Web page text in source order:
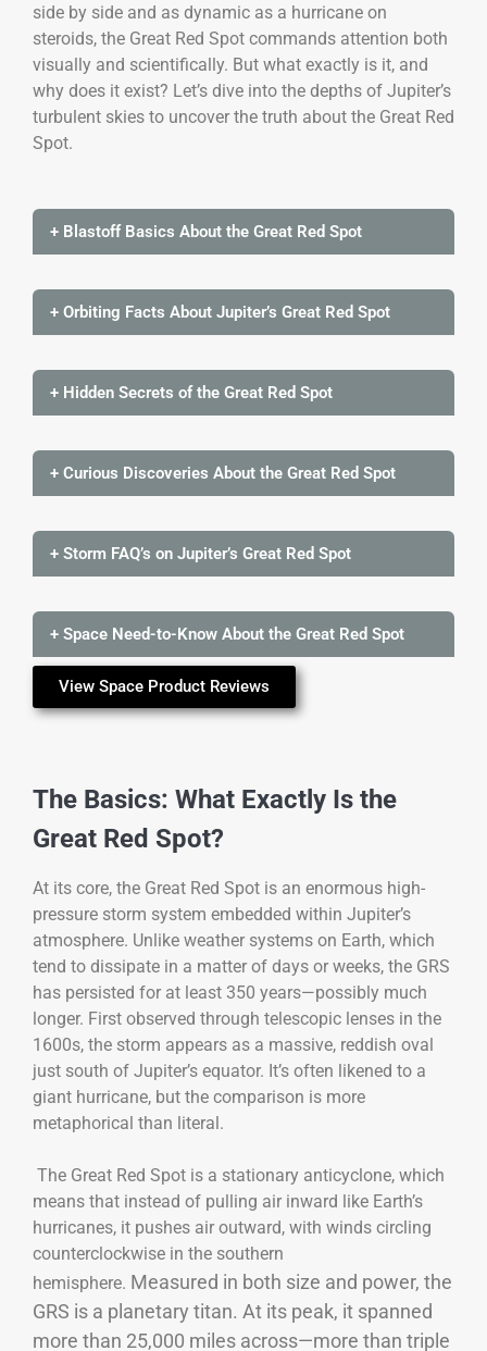
side by side and as dynamic as a hurricane on
steroids, the Great Red Spot commands attention both
visually and scientifically. But what exactly is it, and
why does it exist? Let’s dive into the depths of Jupiter’s
turbulent skies to uncover the truth about the Great Red
Spot.
+ Blastoff Basics About the Great Red Spot
+ Orbiting Facts About Jupiter’s Great Red Spot
+ Hidden Secrets of the Great Red Spot
+ Curious Discoveries About the Great Red Spot
+ Storm FAQ’s on Jupiter’s Great Red Spot
+ Space Need-to-Know About the Great Red Spot
View Space Product Reviews
The Basics: What Exactly Is the
Great Red Spot?
At its core, the Great Red Spot is an enormous high-
pressure storm system embedded within Jupiter’s
atmosphere. Unlike weather systems on Earth, which
tend to dissipate in a matter of days or weeks, the GRS
has persisted for at least 350 years—possibly much
longer. First observed through telescopic lenses in the
1600s, the storm appears as a massive, reddish oval
just south of Jupiter’s equator. It’s often likened to a
giant hurricane, but the comparison is more
metaphorical than literal.
The Great Red Spot is a stationary anticyclone, which
means that instead of pulling air inward like Earth’s
hurricanes, it pushes air outward, with winds circling
counterclockwise in the southern
hemisphere. Measured in both size and power, the
GRS is a planetary titan. At its peak, it spanned
more than 25,000 miles across—more than triple